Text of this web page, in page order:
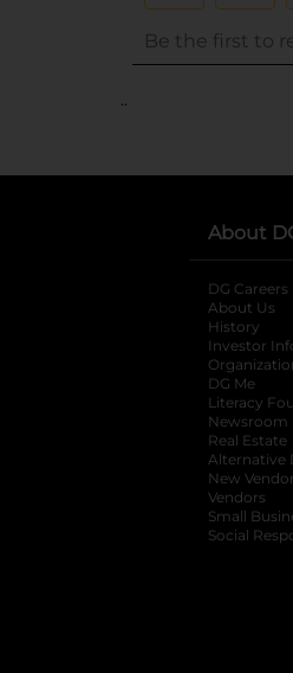
..
About
DG Careers
About Us
History
Investor
DG Me
Literacy
Newsroom
Real Estate
Alternative
New
Vendors
Small
Social